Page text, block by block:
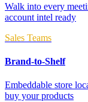
Walk into every
account intel ready
Sales Teams
Brand-to-Shelf
Embeddable store
buy your products